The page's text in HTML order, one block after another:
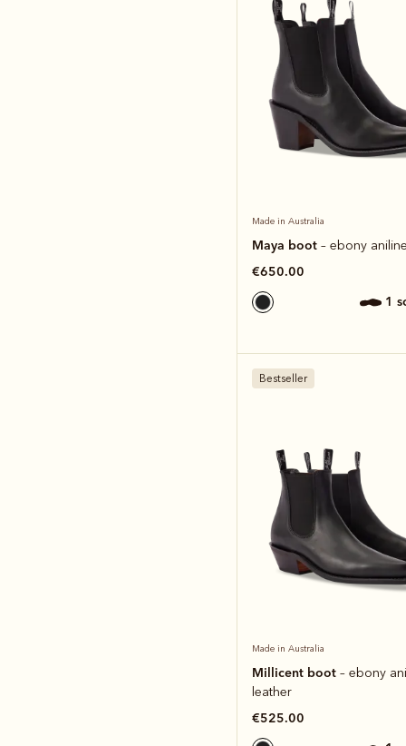
Made in Australia
Maya boot – ebony
€650.00
Bestseller
Made in Australia
Millicent boot – ebony
leather
€525.00